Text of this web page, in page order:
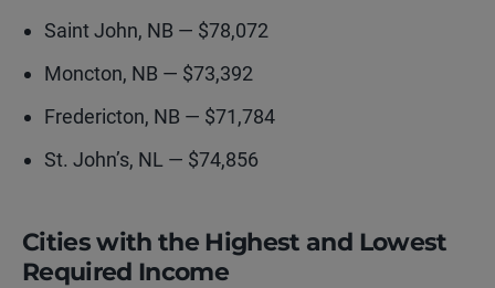
Saint John, NB — $78,072
Moncton, NB — $73,392
Fredericton, NB — $71,784
St. John’s, NL — $74,856
Cities with the Highest and Lowest
Required Income